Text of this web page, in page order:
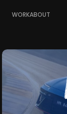
WORKABOUT